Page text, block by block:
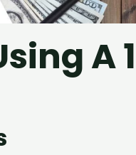
A